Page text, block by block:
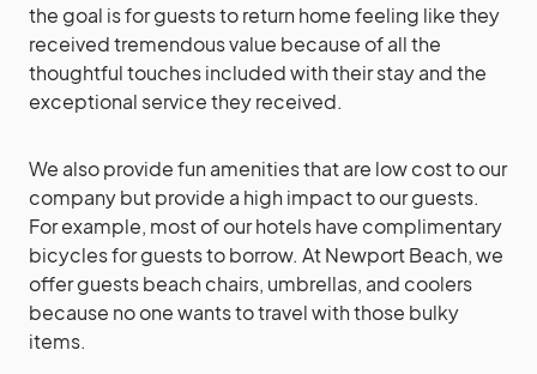
the goal is for guests to return home feeling like they
received tremendous value because of all the
thoughtful touches included with their stay and the
exceptional service they received.
We also provide fun amenities that are low cost to our
company but provide a high impact to our guests.
For example, most of our hotels have complimentary
bicycles for guests to borrow. At Newport Beach, we
offer guests beach chairs, umbrellas, and coolers
because no one wants to travel with those bulky
items.